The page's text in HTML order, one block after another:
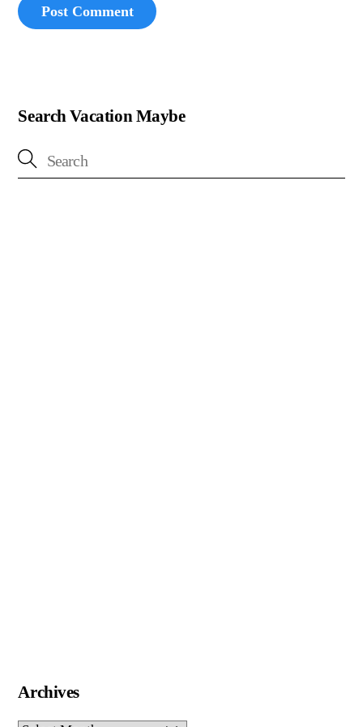
Search Vacation Maybe
Archives